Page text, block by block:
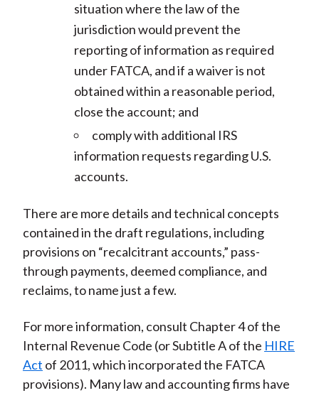
situation where the law of the
jurisdiction would prevent the
reporting of information as required
under FATCA, and if a waiver is not
obtained within a reasonable period,
close the account; and
comply with additional IRS
information requests regarding U.S.
accounts.
There are more details and technical concepts
contained in the draft regulations, including
provisions on “recalcitrant accounts,” pass-
through payments, deemed compliance, and
reclaims, to name just a few.
For more information, consult Chapter 4 of the
Internal Revenue Code (or Subtitle A of the HIRE
Act of 2011, which incorporated the FATCA
provisions). Many law and accounting firms have